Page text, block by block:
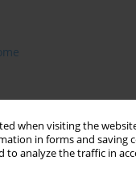
when visiting the
in forms and saving
to analyze the traffic in